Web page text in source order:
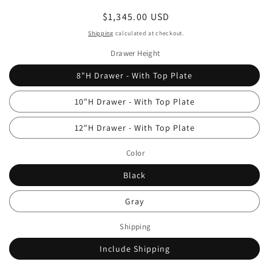
Regular
price
$1,345.00 USD
Shipping calculated at checkout.
Drawer Height
8"H Drawer - With Top Plate
10"H Drawer - With Top Plate
12"H Drawer - With Top Plate
Color
Black
Gray
Shipping
Include Shipping